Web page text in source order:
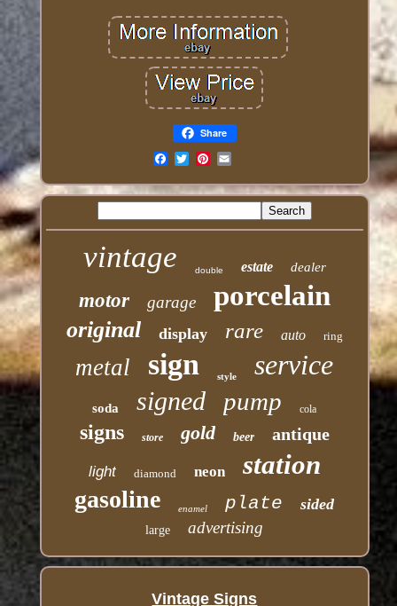
Share
vintage double estate dealer
motor garage porcelain
original display rare auto ring
metal sign style service
soda signed pump cola
signs store gold beer antique
light diamond neon station
gasoline enamel plate sided
large advertising
Vintage Signs